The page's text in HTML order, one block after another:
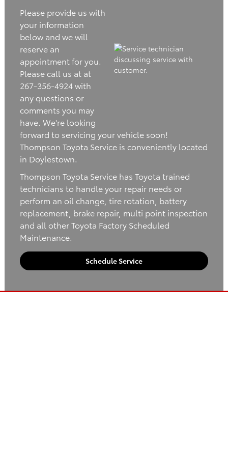
Please provide us with
your information
below and we will
reserve an
appointment for you.
Please call us at at
267-356-4924 with
any questions or
comments you may
have. We're looking
forward to servicing your vehicle soon!
Thompson Toyota Service is conveniently located
in Doylestown.
Thompson Toyota Service has Toyota trained
technicians to handle your repair needs or
perform an oil change, tire rotation, battery
replacement, brake repair, multi point inspection
and all other Toyota Factory Scheduled
Maintenance.
Schedule Service